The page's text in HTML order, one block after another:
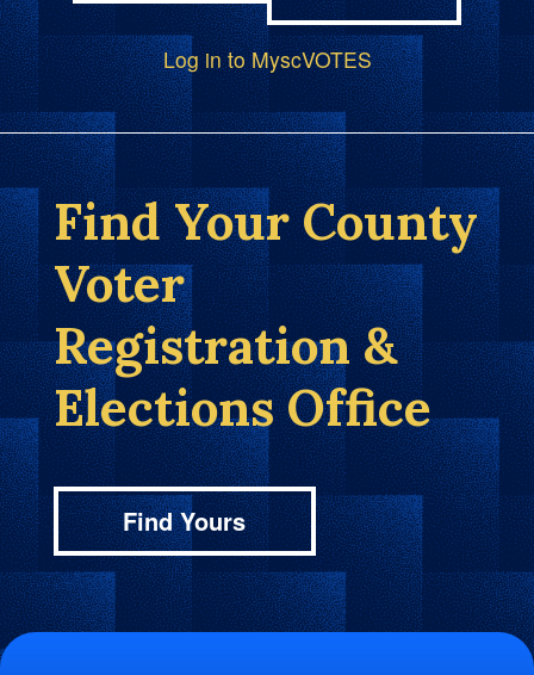
Log in to MyscVOTES
Find Your County
Voter
Registration &
Elections Office
Find Yours